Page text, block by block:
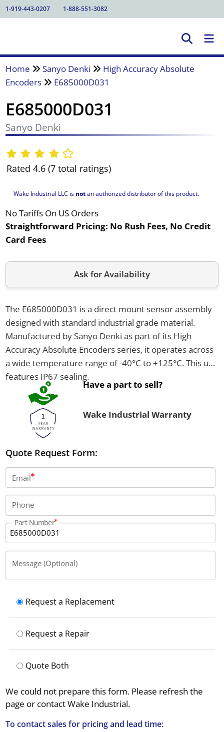
1-919-443-0207 1-888-551-3082
Home Sanyo Denki
High Accuracy Absolute
Encoders
E685000D031
E685000D031
Sanyo Denki
Rated 4.6 (7 total ratings)
Wake Industrial LLC is notan authorized distributor of this product.
No Tariffs On US Orders
Straightforward Pricing: No Rush Fees, No Credit
Card Fees
Ask for Availability
The E685000D031 is a direct mount sensor assembly
designed with standard industrial grade material.
Manufactured by Sanyo Denki as part of its High
Accuracy Absolute Encoders series, it operates across
a wide temperature range of -40°C to +125°C. This unit
features IP67 sealing.
Have a part to sell?
Wake Industrial Warranty
Quote Request Form:
Email
Phone
Part Number
Message (Optional)
Request a Replacement
Request a Repair
Quote Both
We could not prepare this form. Please refresh the
page or contact Wake Industrial.
To contact sales for pricing and lead time: